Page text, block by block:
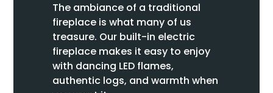
The ambiance of a traditional
fireplace is what many of us
treasure. Our built-in electric
fireplace makes it easy to enjoy
with dancing LED flames,
authentic logs, and warmth when